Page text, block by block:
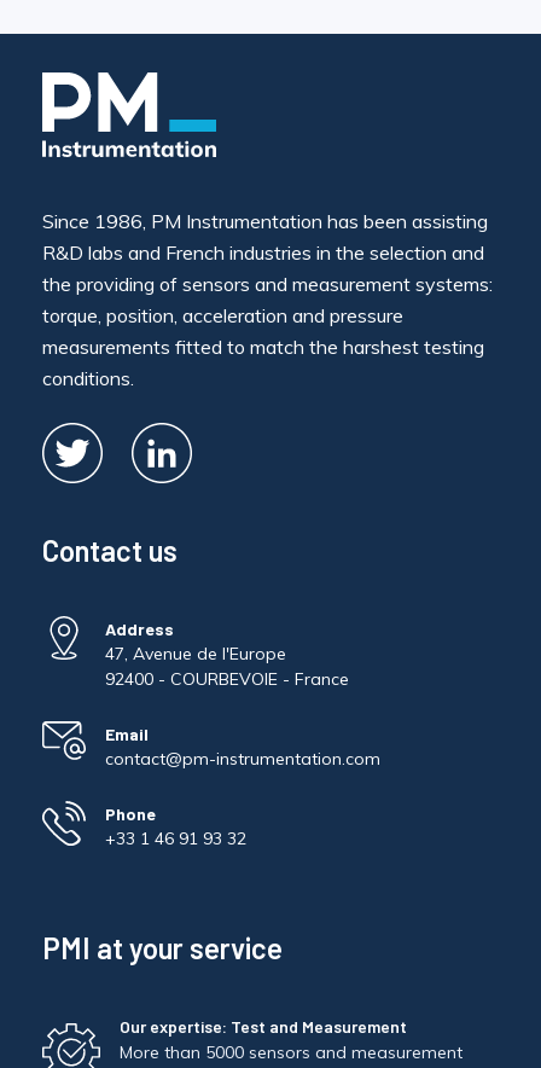
Since 1986, PM Instrumentation has been assisting
R&D labs and French industries in the selection and
the providing of sensors and measurement systems:
torque, position, acceleration and pressure
measurements fitted to match the harshest testing
conditions.
Contact us
Address
47, Avenue de l'Europe
92400 - COURBEVOIE - France
Email
contact@pm-instrumentation.com
Phone
+33 1 46 91 93 32
PMI at your service
Our expertise: Test and Measurement
More than 5000 sensors and measurement